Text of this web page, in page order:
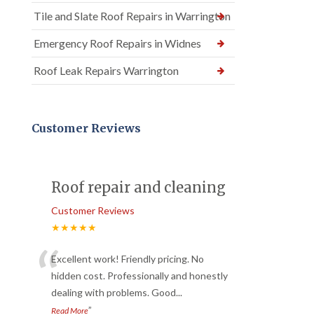
Tile and Slate Roof Repairs in Warrington
Emergency Roof Repairs in Widnes
Roof Leak Repairs Warrington
Customer Reviews
Roof repair and cleaning
Customer Reviews
★★★★★
“Excellent work! Friendly pricing. No
hidden cost. Professionally and honestly
dealing with problems. Good...
Read More”